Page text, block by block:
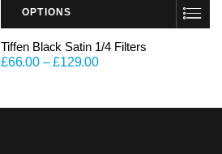
OPTIONS
This product has multiple variants. The options may be chosen on the product page
Tiffen Black Satin 1/4 Filters
£66.00–£129.00